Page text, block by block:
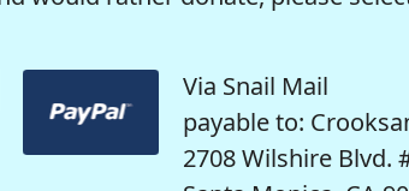
Via Snail Mail
payable to:
2708 Wilshire Blvd.